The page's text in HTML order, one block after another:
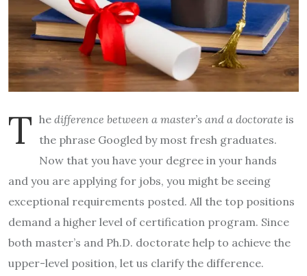
T he difference between a master’s and a doctorate is
the phrase Googled by most fresh graduates.
Now that you have your degree in your hands
and you are applying for jobs, you might be seeing
exceptional requirements posted. All the top positions
demand a higher level of certification program. Since
both master’s and Ph.D. doctorate help to achieve the
upper-level position, let us clarify the difference.